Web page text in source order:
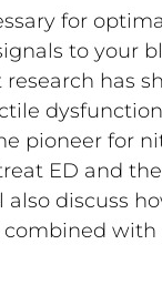
for
to your
has
pioneer for
ED and
discuss